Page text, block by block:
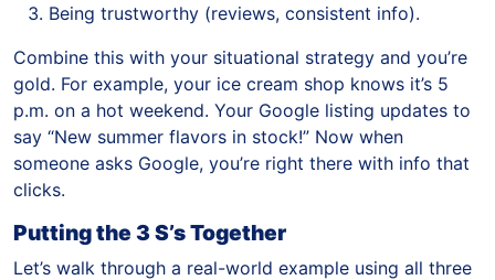
Being trustworthy (reviews, consistent info).
Combine this with your situational strategy and you’re
gold. For example, your ice cream shop knows it’s 5
p.m. on a hot weekend. Your Google listing updates to
say “New summer flavors in stock!” Now when
someone asks Google, you’re right there with info that
clicks.
Putting the 3 S’s Together
Let’s walk through a real-world example using all three